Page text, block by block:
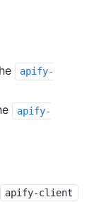
apify-
apify-
apify-client